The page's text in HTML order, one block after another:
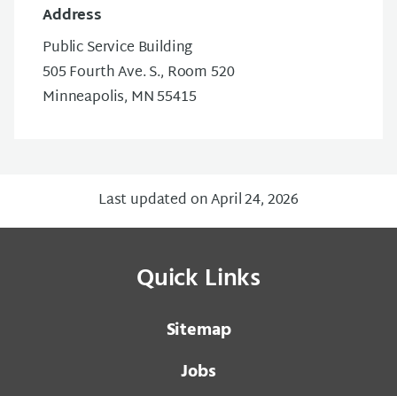
Address
Public Service Building
505 Fourth Ave. S., Room 520
Minneapolis, MN 55415
Last updated on April 24, 2026
Quick Links
Sitemap
Jobs